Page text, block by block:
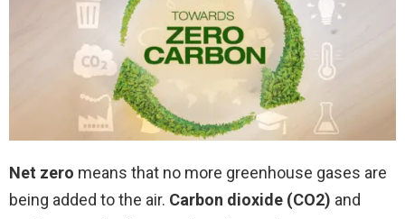
Net zero means that no more greenhouse gases are
being added to the air. Carbon dioxide (CO2) and